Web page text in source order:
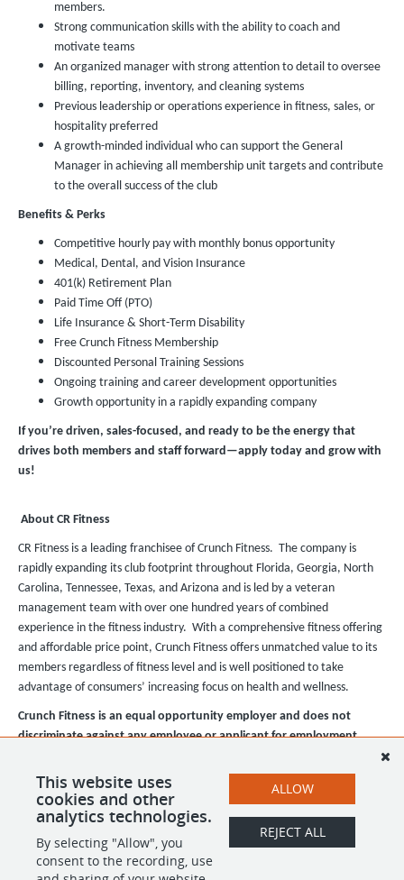
members.
Strong communication skills with the ability to coach and
motivate teams
An organized manager with strong attention to detail to oversee
billing, reporting, inventory, and cleaning systems
Previous leadership or operations experience in fitness, sales, or
hospitality preferred
A growth-minded individual who can support the General
Manager in achieving all membership unit targets and contribute
to the overall success of the club
Benefits & Perks
Competitive hourly pay with monthly bonus opportunity
Medical, Dental, and Vision Insurance
401(k) Retirement Plan
Paid Time Off (PTO)
Life Insurance & Short-Term Disability
Free Crunch Fitness Membership
Discounted Personal Training Sessions
Ongoing training and career development opportunities
Growth opportunity in a rapidly expanding company
If you’re driven, sales-focused, and ready to be the energy that
drives both members and staff forward—apply today and grow with
us!
About CR Fitness
CR Fitness is a leading franchisee of Crunch Fitness. The company is
rapidly expanding its club footprint throughout Florida, Georgia, North
Carolina, Tennessee, Texas, and Arizona and is led by a veteran
management team with over one hundred years of combined
experience in the fitness industry. With a comprehensive fitness offering
and affordable price point, Crunch Fitness offers unmatched value to its
members regardless of fitness level and is well positioned to take
advantage of consumers’ increasing focus on health and wellness.
Crunch Fitness is an equal opportunity employer and does not
discriminate against any employee or applicant for employment
ancestry, citizenship status, mental or physical disability, genetic
information, sexual orientation, veteran status, or military status.
SHARE APPLY
This website uses
cookies and other
analytics technologies.
By selecting "Allow", you
consent to the recording, use
ALLOW
REJECT ALL